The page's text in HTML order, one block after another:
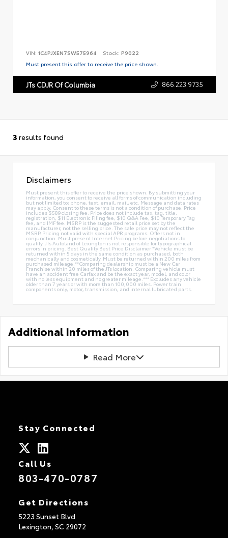
VIN: 1C4PJXEN7SW575964 Stock: P9022
Must present this offer to receive the price shown.
JTs CDJR Of Columbia 866.223.9735
3 results found
Disclaimers
Must present this offer to receive the price shown. By submitting your
information, you consent to receive all forms of communication including
but not limited to; phone, text, email, mail, etc. Message and data rates
may apply. Consent to these terms is not a condition of purchase. Price
includes $589 closing fee. Price does not include tax, tag, title,
registration, $11 Electronic Filing fee, $10 Q&A Fee, $10 Temporary Tag
fee, and IMF fee. MSRP is the suggested retail price set by the
manufacturer, not the selling price. The sale price may not reflect the
MSRP. Pricing not valid with special APR programs. Offers not in
conjunction. Must present Internet Pricing before negotiations to
qualify. JTs Autoland of Lexington is not responsible for typographical
errors in pricing. Best Quality Best Price Disclaimer *Vehicle must be
returned within 5 days in the same condition as purchased, both
mechanically and cosmetically. Must be returned within 200 miles from
purchased mileage.**Comparing dealership must be a New Car
Franchise within 20 miles of the JTs location. Comparing vehicle must
have an accident free Carfax and be the exact year, model, and color
with no less equipment and no greater mileage.*** Excludes any vehicle
older than 7 years or with more than 100,000 miles. Power train
components only, motor, transmission, and internal lubricated parts.
Additional Information
Read More
Stay Connected
Call Us
803-470-0787
Get Directions
5223 Sunset Blvd
Lexington, SC 29072